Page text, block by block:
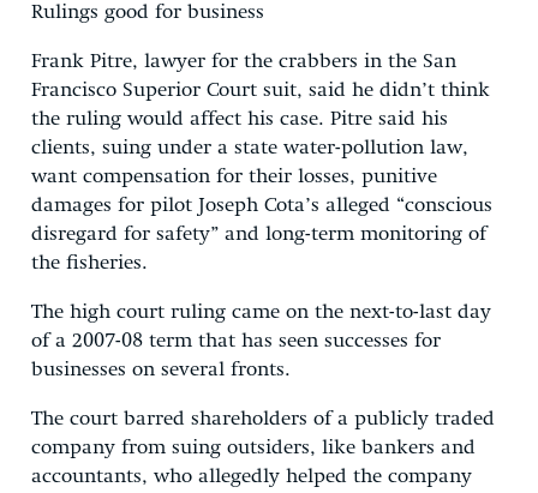
Rulings good for business
Frank Pitre, lawyer for the crabbers in the San
Francisco Superior Court suit, said he didn’t think
the ruling would affect his case. Pitre said his
clients, suing under a state water-pollution law,
want compensation for their losses, punitive
damages for pilot Joseph Cota’s alleged “conscious
disregard for safety” and long-term monitoring of
the fisheries.
The high court ruling came on the next-to-last day
of a 2007-08 term that has seen successes for
businesses on several fronts.
The court barred shareholders of a publicly traded
company from suing outsiders, like bankers and
accountants, who allegedly helped the company